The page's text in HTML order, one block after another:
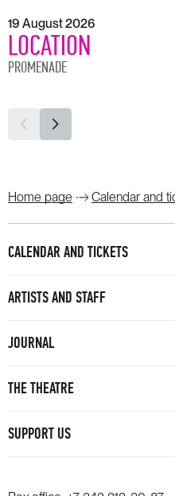
19 August 2026
LOCATION
PROMENADE
Home page Calendar and
CALENDAR AND TICKETS
ARTISTS AND STAFF
JOURNAL
THE THEATRE
SUPPORT US